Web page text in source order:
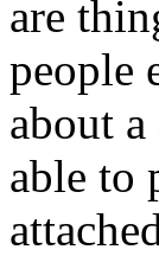
are
people
about
able to